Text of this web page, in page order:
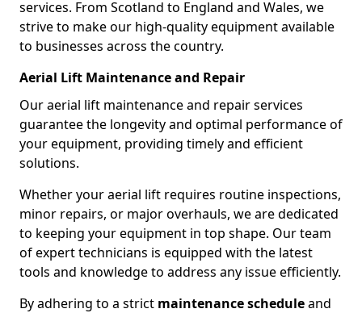
services. From Scotland to England and Wales, we
strive to make our high-quality equipment available
to businesses across the country.
Aerial Lift Maintenance and Repair
Our aerial lift maintenance and repair services
guarantee the longevity and optimal performance of
your equipment, providing timely and efficient
solutions.
Whether your aerial lift requires routine inspections,
minor repairs, or major overhauls, we are dedicated
to keeping your equipment in top shape. Our team
of expert technicians is equipped with the latest
tools and knowledge to address any issue efficiently.
By adhering to a strict maintenance scheduleand